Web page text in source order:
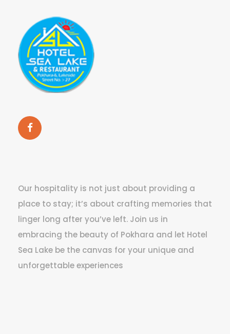
Our hospitality is not just about providing a
place to stay; it’s about crafting memories that
linger long after you’ve left. Join us in
embracing the beauty of Pokhara and let Hotel
Sea Lake be the canvas for your unique and
unforgettable experiences